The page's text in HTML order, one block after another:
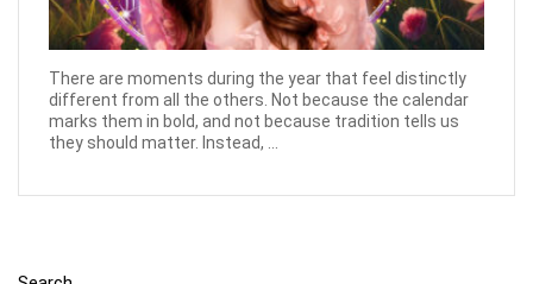
There are moments during the year that feel distinctly
different from all the others. Not because the calendar
marks them in bold, and not because tradition tells us
they should matter. Instead, ...